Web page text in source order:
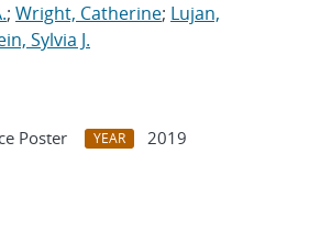
; Wright, Catherine; Lujan,
Sylvia J.
Poster YEAR
2019